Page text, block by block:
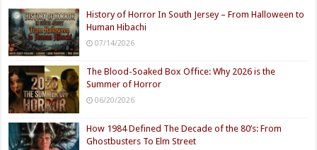
History of Horror In South Jersey – From Halloween to
Human Hibachi
07/14/2026
The Blood-Soaked Box Office: Why 2026 is the
Summer of Horror
06/20/2026
How 1984 Defined The Decade of the 80’s: From
Ghostbusters To Elm Street